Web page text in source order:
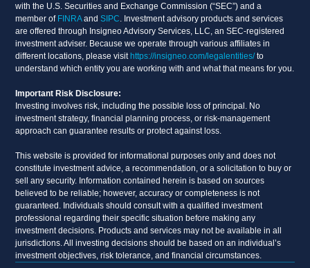
with the U.S. Securities and Exchange Commission (“SEC”) and a
member of FINRAandSIPC. Investment advisory products and services
are offered through Insigneo Advisory Services, LLC, an SEC-registered
investment adviser. Because we operate through various affiliates in
different locations, please visit https://insigneo.com/legalentities/to
understand which entity you are working with and what that means for you.
Important Risk Disclosure:
Investing involves risk, including the possible loss of principal. No
investment strategy, financial planning process, or risk-management
approach can guarantee results or protect against loss.
This website is provided for informational purposes only and does not
constitute investment advice, a recommendation, or a solicitation to buy or
sell any security. Information contained herein is based on sources
believed to be reliable; however, accuracy or completeness is not
guaranteed. Individuals should consult with a qualified investment
professional regarding their specific situation before making any
investment decisions. Products and services may not be available in all
jurisdictions. All investing decisions should be based on an individual’s
investment objectives, risk tolerance, and financial circumstances.